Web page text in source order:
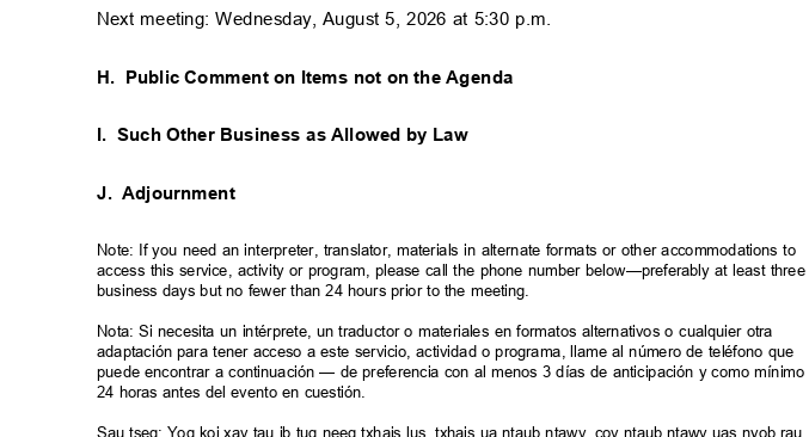
Next meeting: Wednesday, August 5, 2026 at 5:30 p.m.
H. Public Comment on Items not on the Agenda
I. Such Other Business as Allowed by Law
J. Adjournment
Note: If you need an interpreter, translator, materials in alternate formats or other accommodations to
access this service, activity or program, please call the phone number below—preferably at least three
business days but no fewer than 24 hours prior to the meeting.
Nota: Si necesita un intérprete, un traductor o materiales en formatos alternativos o cualquier otra
adaptación para tener acceso a este servicio, actividad o programa, llame al número de teléfono que
puede encontrar a continuación — de preferencia con al menos 3 días de anticipación y como mínimo
24 horas antes del evento en cuestión.
Sau tseg: Yog koj xav tau ib tug neeg txhais lus, txhais ua ntaub ntawv, cov ntaub ntawv uas nyob rau